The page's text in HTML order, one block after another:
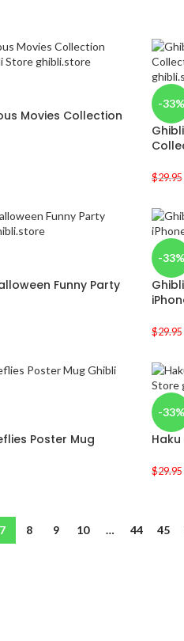
Movies Collection
-33%
$29.95
Funny Party
-33%
$29.95
Poster Mug
-33%
$29.95
7 8 9 10 … 44 45